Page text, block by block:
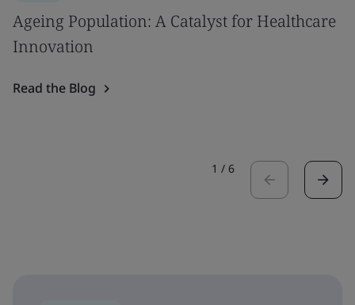
Ageing Population: A Catalyst for Healthcare
Innovation
Read the Blog
1 / 6